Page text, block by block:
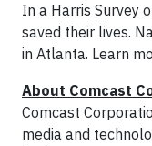
In a Harris Survey
saved their lives.
in Atlanta. Learn
About Comcast
Comcast
media and